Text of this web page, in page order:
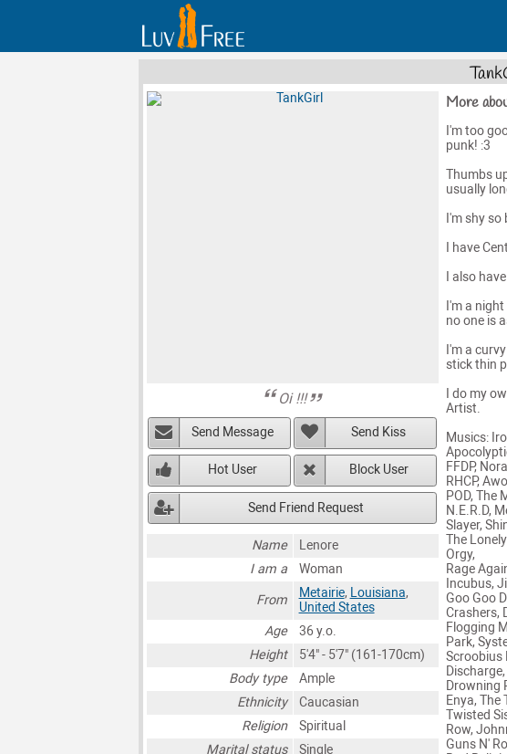
Oi !!!
Send Message Send Kiss
Hot User Block User
Send Friend Request
Name
Lenore
I am a
Woman
From
Metairie, Louisiana,
United States
Age
36 y.o.
Height
5'4" - 5'7" (161-170cm)
Body type
Ample
Ethnicity
Caucasian
Religion
Spiritual
Marital status
Single
More
I'm too
punk! :3
Thumbs
usually
I'm shy
I have
I also
I'm a
no one is
I'm a
stick thin
I do my
Artist.
Musics:
FFDP,
RHCP,
POD, The
N.E.R.D,
Slayer,
The
Orgy,
Rage
Incubus,
Goo Goo
Crashers,
Flogging
Park,
Scroobius
Drowning
Enya, The
Twisted
Row,
Guns N'